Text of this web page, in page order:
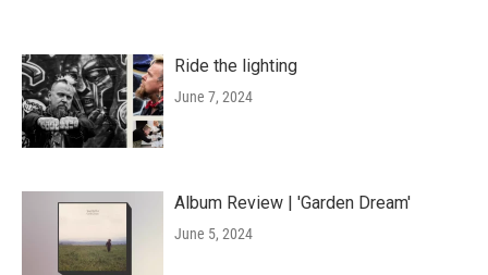
Ride the lighting
June 7, 2024
Album Review | 'Garden Dream'
June 5, 2024